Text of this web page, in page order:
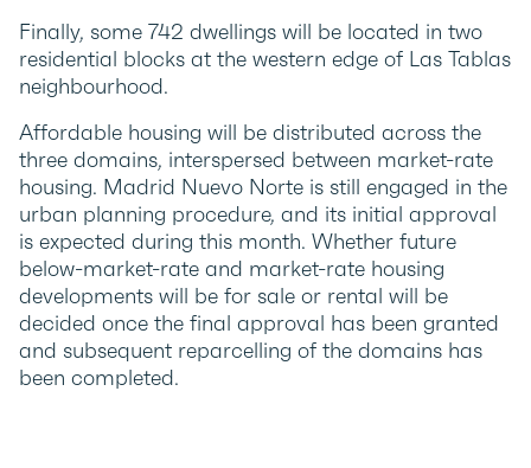
Finally, some 742 dwellings will be located in two
residential blocks at the western edge of Las Tablas
neighbourhood.
Affordable housing will be distributed across the
three domains, interspersed between market-rate
housing. Madrid Nuevo Norte is still engaged in the
urban planning procedure, and its initial approval
is expected during this month. Whether future
below-market-rate and market-rate housing
developments will be for sale or rental will be
decided once the final approval has been granted
and subsequent reparcelling of the domains has
been completed.